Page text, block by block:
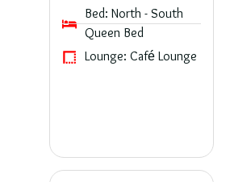
Bed: North - South
Queen Bed
Lounge: Café Lounge